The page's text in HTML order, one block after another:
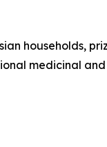
households,
medicinal